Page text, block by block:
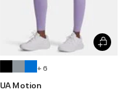
+ 6
UA Motion